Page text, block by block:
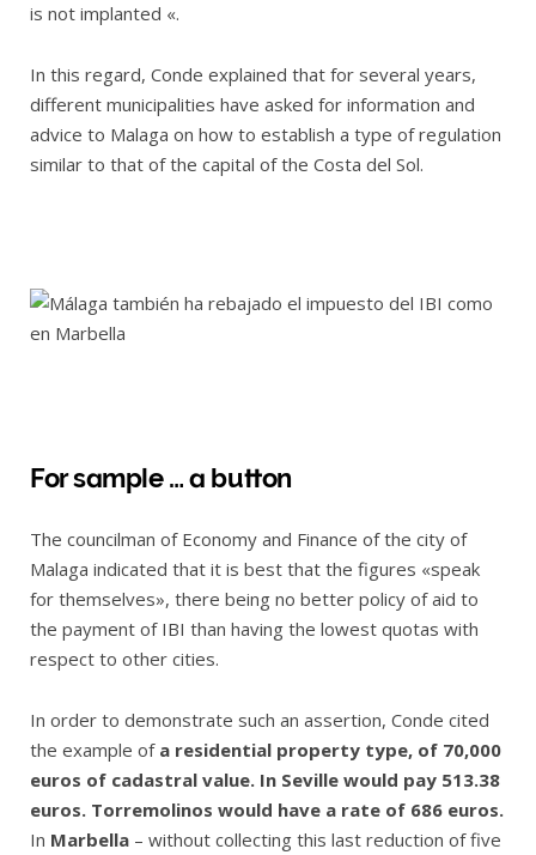
is not implanted «.
In this regard, Conde explained that for several years,
different municipalities have asked for information and
advice to Malaga on how to establish a type of regulation
similar to that of the capital of the Costa del Sol.
For sample … a button
The councilman of Economy and Finance of the city of
Malaga indicated that it is best that the figures «speak
for themselves», there being no better policy of aid to
the payment of IBI than having the lowest quotas with
respect to other cities.
In order to demonstrate such an assertion, Conde cited
the example of a residential property type, of 70,000
euros of cadastral value. In Seville would pay 513.38
euros. Torremolinos would have a rate of 686 euros.
In Marbella – without collecting this last reduction of five